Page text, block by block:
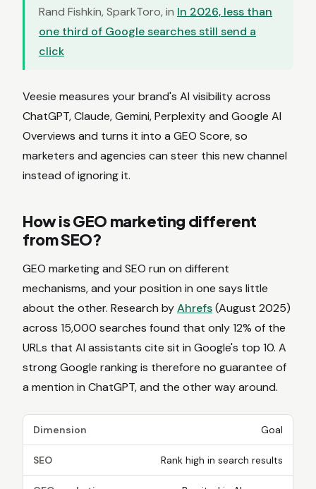
Rand Fishkin, SparkToro, in In 2026, less than
one third of Google searches still send a
click
Veesie measures your brand's AI visibility across
ChatGPT, Claude, Gemini, Perplexity and Google AI
Overviews and turns it into a GEO Score, so
marketers and agencies can steer this new channel
instead of ignoring it.
How is GEO marketing different
from SEO?
GEO marketing and SEO run on different
mechanisms, and your position in one says little
about the other. Research byAhrefs(August 2025)
across 15,000 searches found that only 12% of the
URLs that AI assistants cite sit in Google's top 10. A
strong Google ranking is therefore no guarantee of
a mention in ChatGPT, and the other way around.
Dimension Goal
SEO Rank high in search results